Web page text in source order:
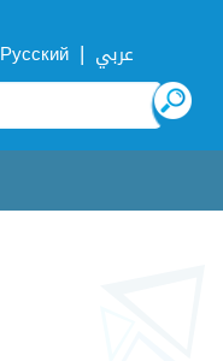
Русский | عربي